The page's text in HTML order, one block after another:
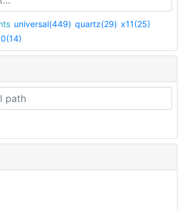
universal(449) quartz(29) x11(25)